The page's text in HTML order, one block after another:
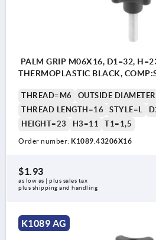
PALM GRIP M06X16, D1=32,
THERMOPLASTIC BLACK,
THREAD=M6
OUTSIDE
THREAD LENGTH=16
STYLE=L
HEIGHT=23
H3=11 T1=1,5
Order number: K1089.43206X16
$1.93
as low as | plus sales tax
plus shipping and handling
K1089 AG